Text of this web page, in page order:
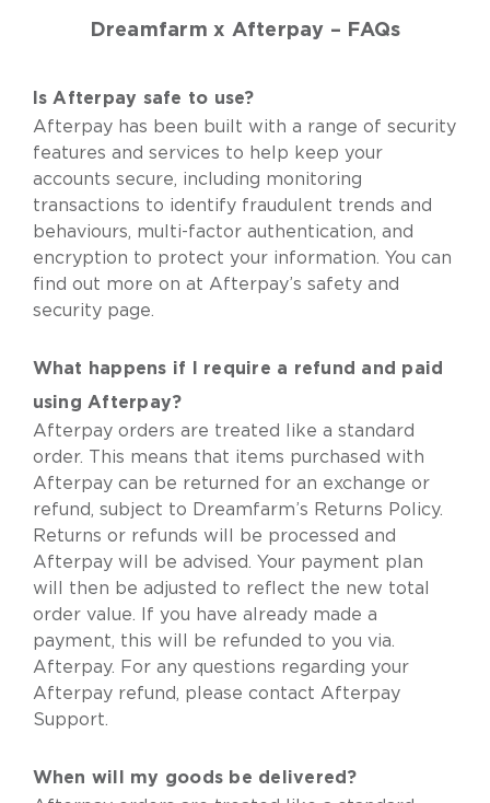
Dreamfarm x Afterpay – FAQs
Is Afterpay safe to use?
Afterpay has been built with a range of security
features and services to help keep your
accounts secure, including monitoring
transactions to identify fraudulent trends and
behaviours, multi-factor authentication, and
encryption to protect your information. You can
find out more on at Afterpay’s safety and
securitypage.
What happens if I require a refund and paid
using Afterpay?
Afterpay orders are treated like a standard
order. This means that items purchased with
Afterpay can be returned for an exchange or
refund, subject to Dreamfarm’s Returns Policy.
Returns or refunds will be processed and
Afterpay will be advised. Your payment plan
will then be adjusted to reflect the new total
order value. If you have already made a
payment, this will be refunded to you via.
Afterpay. For any questions regarding your
Afterpay refund, please contact Afterpay
Support.
When will my goods be delivered?